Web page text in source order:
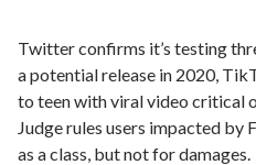
Twitter confirms it’s testing
a potential release in 2020,
to teen with viral video critical
Judge rules users impacted by
as a class, but not for damages.